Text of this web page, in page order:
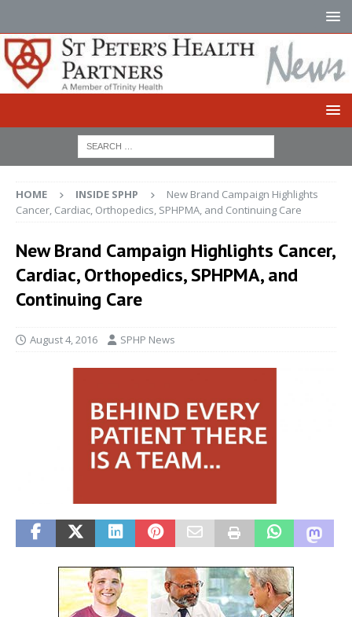
HOME INSIDE SPHP
New Brand Campaign Highlights
Cancer, Cardiac, Orthopedics, SPHPMA, and Continuing Care
New Brand Campaign Highlights Cancer,
Cardiac, Orthopedics, SPHPMA, and
Continuing Care
August 4, 2016 SPHP News